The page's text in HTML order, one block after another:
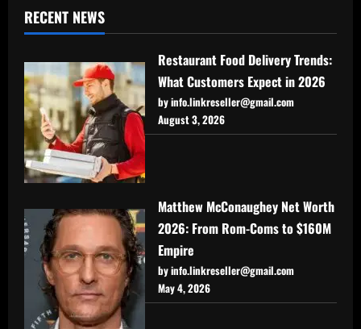
RECENT NEWS
Restaurant Food Delivery Trends:
What Customers Expect in 2026
by info.linkreseller@gmail.com
August 3, 2026
Matthew McConaughey Net Worth
2026: From Rom-Coms to $160M
Empire
by info.linkreseller@gmail.com
May 4, 2026